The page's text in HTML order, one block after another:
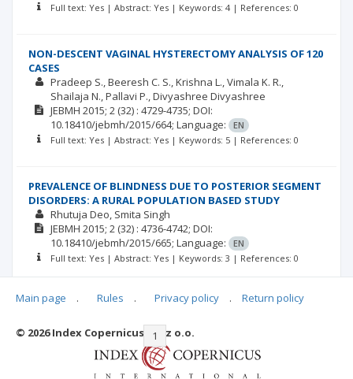
Full text: Yes | Abstract: Yes | Keywords: 4 | References: 0
NON-DESCENT VAGINAL HYSTERECTOMY ANALYSIS OF 120
CASES
Pradeep S. Beeresh C. S. Krishna L. Vimala K. R.
Shailaja N. Pallavi P. Divyashree Divyashree
JEBMH 2015; 2 (32) : 4729-4735; DOI:
10.18410/jebmh/2015/664; Language:
EN
Full text: Yes | Abstract: Yes | Keywords: 5 | References: 0
PREVALENCE OF BLINDNESS DUE TO POSTERIOR SEGMENT
DISORDERS: A RURAL POPULATION BASED STUDY
Rhutuja Deo Smita Singh
JEBMH 2015; 2 (32) : 4736-4742; DOI:
10.18410/jebmh/2015/665; Language:
EN
Full text: Yes | Abstract: Yes | Keywords: 3 | References: 0
|< << 1 2
Main page . Rules . Privacy policy . Return policy
© 2026 Index Copernicus Sp. z o.o.